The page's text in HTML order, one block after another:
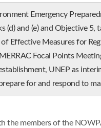
Emergency
(d) and (e) and Objective
Effective Measures for
Focal Points
UNEP as
for and respond to
the members of the